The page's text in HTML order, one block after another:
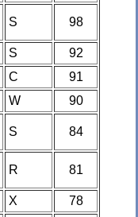
S 98
S
92
C
91
W
90
S 84
R 81
X
78